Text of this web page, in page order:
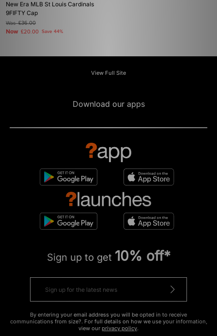
New Era MLB St Louis Cardinals
9FIFTY Cap
Was£36.00
Now £20.00 Save 44%
View Full Site
Download our apps
Sign up to get 10% off*
By entering your email address you will be opted in to receive
communications from size?. For full details on how we use your information,
view our privacy policy.